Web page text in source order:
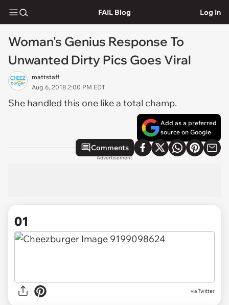
FAIL Blog Log In
Woman's Genius Response To
Unwanted Dirty Pics Goes Viral
mattstaff
Aug 6, 2018 2:00 PM EDT
She handled this one like a total champ.
Add as a preferred
source on Google
Comments
Advertisement
01
viaTwitter